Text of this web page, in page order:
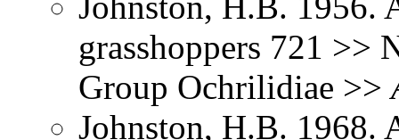
grasshoppers 721 >>
Group Ochrilidiae >>
Johnston, H.B. 1968.